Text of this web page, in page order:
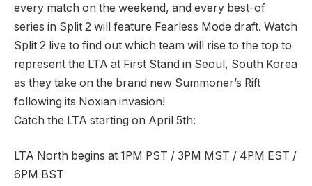
every match on the weekend, and every best-of
series in Split 2 will feature Fearless Mode draft. Watch
Split 2 live to find out which team will rise to the top to
represent the LTA at First Stand in Seoul, South Korea
as they take on the brand new Summoner’s Rift
following its Noxian invasion!
Catch the LTA starting on April 5th:
LTA North begins at 1PM PST / 3PM MST / 4PM EST /
6PM BST